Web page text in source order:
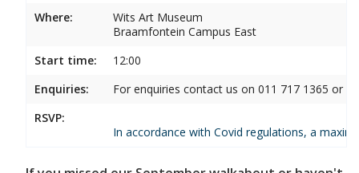
Where:
Wits Art Museum
Braamfontein Campus East
Start time:
12:00
Enquiries:
For enquiries contact us on 011 717 1365 or
RSVP:
In accordance with Covid regulations, a